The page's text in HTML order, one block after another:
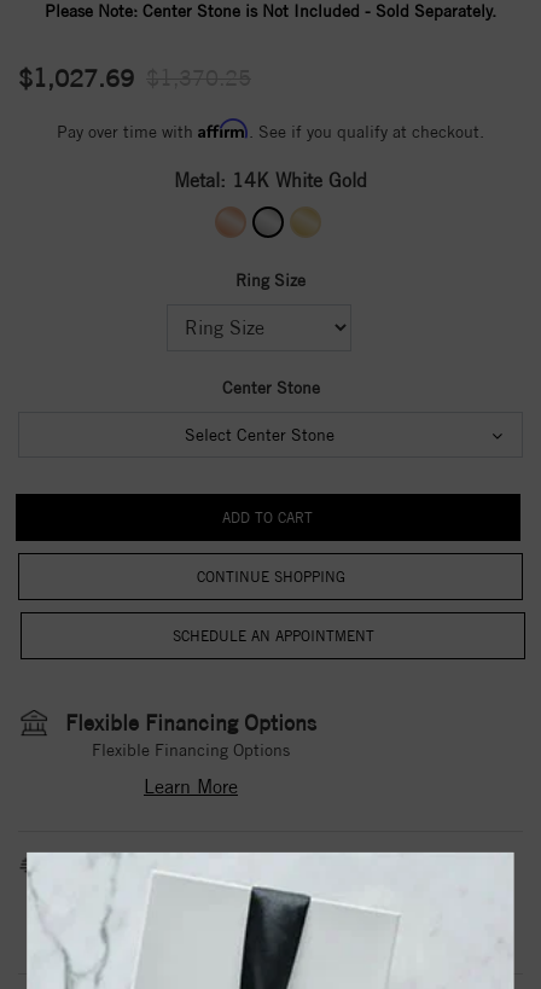
Please Note: Center Stone is Not Included - Sold Separately.
$1,027.69
Pay over time with Affirm . See if you qualify at checkout.
Metal: 14K White Gold
Ring Size
Center Stone
Select Center Stone
CONTINUE SHOPPING
Flexible Financing Options
Flexible Financing Options
Learn More
Estimated Shipping Date
3 to 5 Business Days
Need it sooner?
Contact Us